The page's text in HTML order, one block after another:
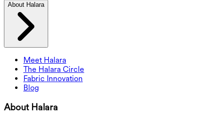
About Halara
Meet Halara
The Halara Circle
Fabric Innovation
Blog
About Halara